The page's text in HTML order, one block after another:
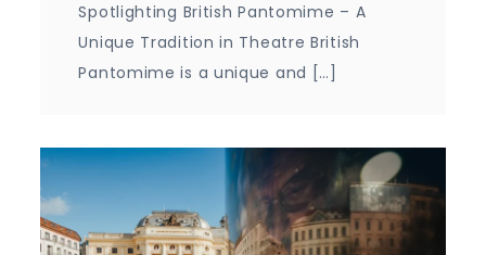
Spotlighting British Pantomime – A
Unique Tradition in Theatre British
Pantomime is a unique and […]